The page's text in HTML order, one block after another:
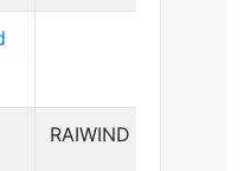
RAIWIND